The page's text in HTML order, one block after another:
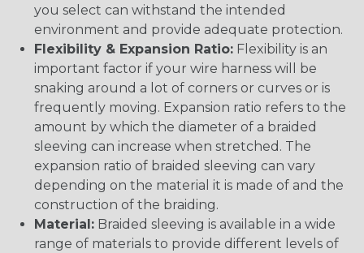
you select can withstand the intended
environment and provide adequate protection.
Flexibility & Expansion Ratio: Flexibility is an
important factor if your wire harness will be
snaking around a lot of corners or curves or is
frequently moving. Expansion ratio refers to the
amount by which the diameter of a braided
sleeving can increase when stretched. The
expansion ratio of braided sleeving can vary
depending on the material it is made of and the
construction of the braiding.
Material: Braided sleeving is available in a wide
range of materials to provide different levels of